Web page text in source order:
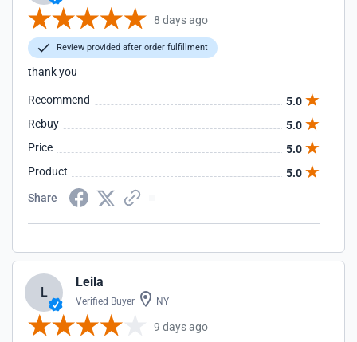
8 days ago
Review provided after order fulfillment
thank you
Recommend
5.0
Rebuy
5.0
Price
5.0
Product
5.0
Share
L
Leila
Verified Buyer NY
9 days ago